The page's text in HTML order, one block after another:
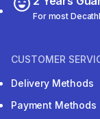
For most
CUSTOMER
Delivery Methods
Payment Methods